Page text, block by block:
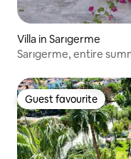
Villa in Sarıgerme
Sarıgerme, entire
Guest favourite
Guest favourite